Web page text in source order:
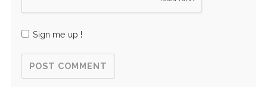
Sign me up !